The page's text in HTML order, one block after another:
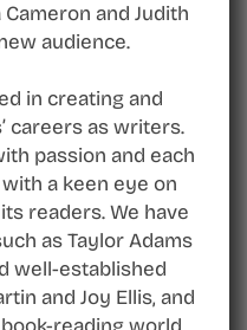
and Judith
audience.
in creating and
careers as writers.
passion and each
a keen eye on
readers. We have
as Taylor Adams
well-established
and Joy Ellis, and